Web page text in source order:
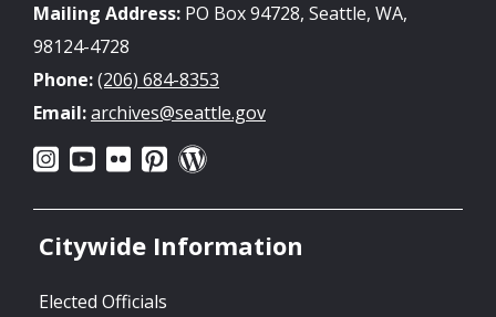
Mailing Address: PO Box 94728, Seattle, WA,
98124-4728
Phone:(206) 684-8353
Email:archives@seattle.gov
Citywide Information
Elected Officials